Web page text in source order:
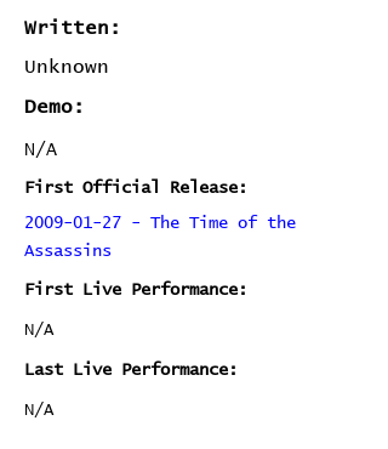
Written:
Unknown
Demo:
N/A
First Official Release:
2009-01-27 - The Time of the
Assassins
First Live Performance:
N/A
Last Live Performance:
N/A